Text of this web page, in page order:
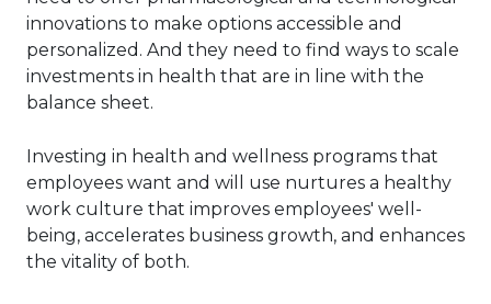
innovations to make options accessible and
personalized. And they need to find ways to scale
investments in health that are in line with the
balance sheet.
Investing in health and wellness programs that
employees want and will use nurtures a healthy
work culture that improves employees' well-
being, accelerates business growth, and enhances
the vitality of both.